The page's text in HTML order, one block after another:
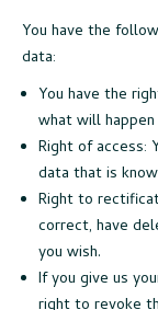
You have the
data:
You have the
what will
Right of access:
data that is
Right to
correct, have
you wish.
If you give us